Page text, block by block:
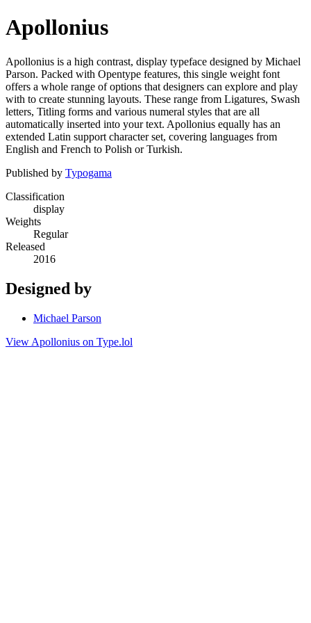
Apollonius
Apollonius is a high contrast, display typeface designed by Michael
Parson. Packed with Opentype features, this single weight font
offers a whole range of options that designers can explore and play
with to create stunning layouts. These range from Ligatures, Swash
letters, Titling forms and various numeral styles that are all
automatically inserted into your text. Apollonius equally has an
extended Latin support character set, covering languages from
English and French to Polish or Turkish.
Published by Typogama
Classification
display
Weights
Regular
Released
2016
Designed by
Michael Parson
View Apollonius on Type.lol